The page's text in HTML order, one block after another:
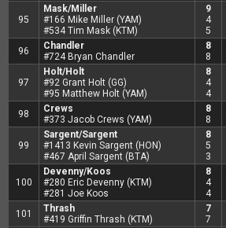
95
Mask/Miller
#166 Mike Miller (YAM)
#534 Tim Mask (KTM)
9
4
5
96
Chandler
#724 Bryan Chandler
8
8
97
Holt/Holt
#92 Grant Holt (GG)
#95 Matthew Holt (YAM)
8
4
4
98
Crews
#373 Jacob Crews (YAM)
8
8
99
Sargent/Sargent
#1413 Kevin Sargent (HON)
#467 April Sargent (BTA)
8
5
3
100
Devenny/Koos
#280 Eric Devenny (KTM)
#281 Joe Koos
8
4
4
101
Thrash
#419 Griffin Thrash (KTM)
7
7